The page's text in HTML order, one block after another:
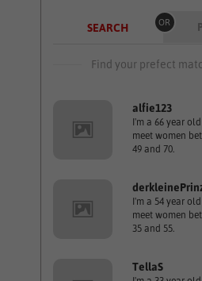
SEARCH OR
Find your prefect
alfie123
I'm a 66 year
meet women
49 and 70.
I'm a 54 year
meet women
35 and 55.
TellaS